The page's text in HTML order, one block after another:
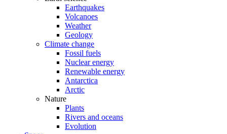
Earthquakes
Volcanoes
Weather
Geology
Climate change
Fossil fuels
Nuclear energy
Renewable energy
Antarctica
Arctic
Nature
Plants
Rivers and oceans
Evolution